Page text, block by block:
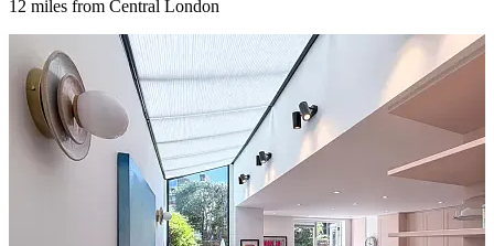
12 miles from Central London